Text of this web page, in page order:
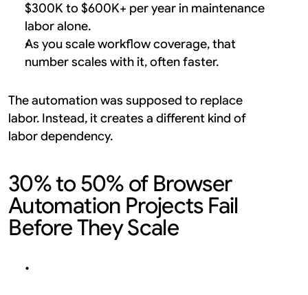
$300K to $600K+ per year in maintenance
labor alone.
As you scale workflow coverage, that
number scales with it, often faster.
The automation was supposed to replace
labor. Instead, it creates a different kind of
labor dependency.
30% to 50% of Browser
Automation Projects Fail
Before They Scale